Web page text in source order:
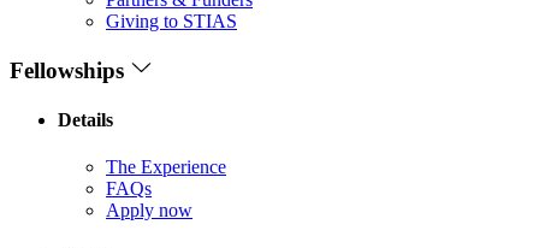
Giving to STIAS
Fellowships
Details
The Experience
FAQs
Apply now